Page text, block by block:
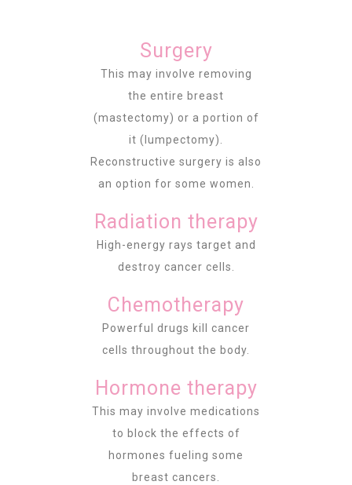
Surgery
This may involve removing
the entire breast
(mastectomy) or a portion of
it (lumpectomy).
Reconstructive surgery is also
an option for some women.
Radiation therapy
High-energy rays target and
destroy cancer cells.
Chemotherapy
Powerful drugs kill cancer
cells throughout the body.
Hormone therapy
This may involve medications
to block the effects of
hormones fueling some
breast cancers.